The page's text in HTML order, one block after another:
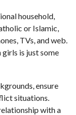
household,
or Islamic,
TVs, and web.
is just some
ensure
situations.
with a